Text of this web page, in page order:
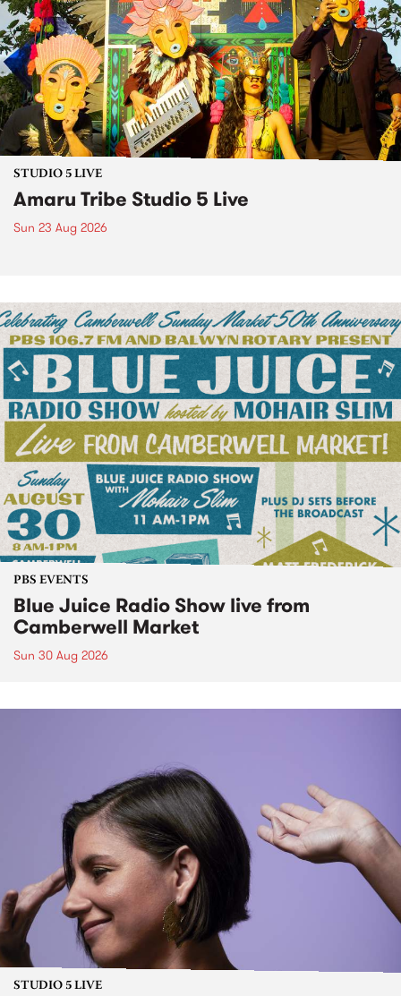
STUDIO 5 LIVE
Amaru Tribe Studio 5 Live
Sun 23 Aug 2026
PBS EVENTS
Blue Juice Radio Show live from
Camberwell Market
Sun 30 Aug 2026
STUDIO 5 LIVE